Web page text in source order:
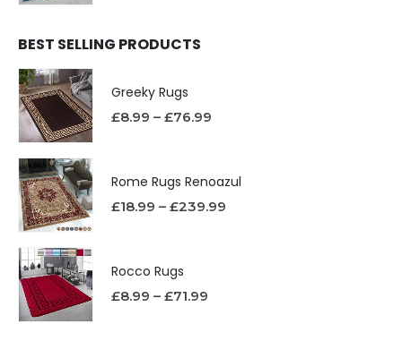
BEST SELLING PRODUCTS
Greeky Rugs
£8.99 – £76.99
Rome Rugs Renoazul
£18.99 – £239.99
Rocco Rugs
£8.99 – £71.99